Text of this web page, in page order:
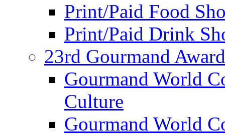
Print/Paid Food
Print/Paid Drink
23rd Gourmand
Gourmand World
Culture
Gourmand World